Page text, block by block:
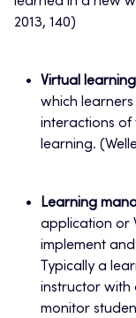
2013, 140)
Virtual
which
interactions of
learning.
Learning
application or
implement
Typically a
instructor with
monitor